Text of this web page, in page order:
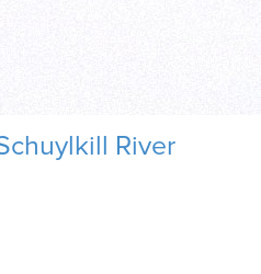
River